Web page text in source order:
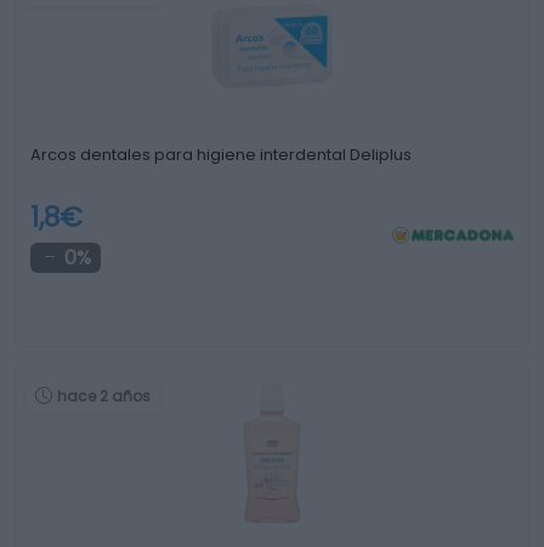
Arcos dentales para higiene interdental Deliplus
1,8€
0%
hace 2 años